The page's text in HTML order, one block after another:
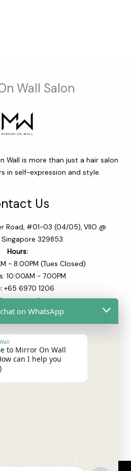
Wall Salon
Wall is more than just a hair salon
in self-expression and style.
Us
Road, #01-03 (04/05), VIIO @
Singapore 329853.
Hours:
- 8:00PM (Tues Closed)
10:00AM - 7.00PM
+65 6970 1206​
Links
Home
on WhatsApp
to Mirror On Wall
can I help you